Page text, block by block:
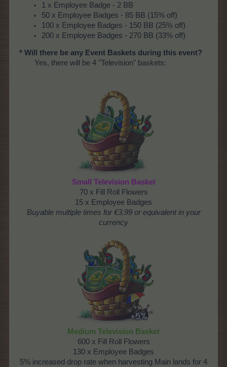
1 x Employee Badge - 2 BB
50 x Employee Badges - 85 BB (15% off)
100 x Employee Badges - 150 BB (25% off)
200 x Employee Badges - 270 BB (33% off)
* Will there be any Event Baskets during this event?
Yes, there will be 4 "Television" baskets:
Small Television Basket
70 x Fill Roll Flowers
15 x Employee Badges
Buyable multiple times for €3.99 or equivalent in your
currency
Medium Television Basket
600 x Fill Roll Flowers
130 x Employee Badges
5% increased drop rate when harvesting Main lands for 4